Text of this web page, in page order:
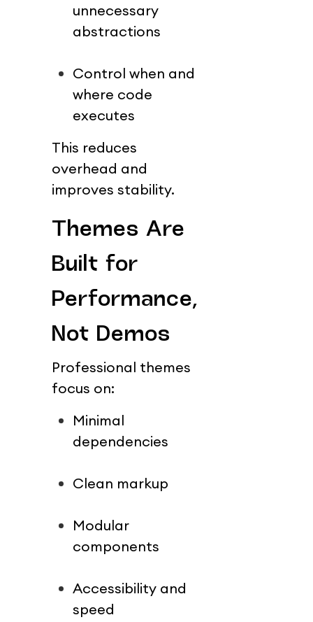
unnecessary
abstractions
Control when and
where code
executes
This reduces
overhead and
improves stability.
Themes Are
Built for
Performance,
Not Demos
Professional themes
focus on:
Minimal
dependencies
Clean markup
Modular
components
Accessibility and
speed